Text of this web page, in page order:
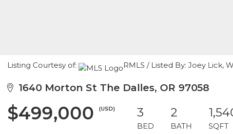
Listing Courtesy of: RMLS / Listed By: Joey Lick,
1640 Morton St The Dalles, OR 97058
$499,000 (USD) 3
BED
2
BATH SQFT